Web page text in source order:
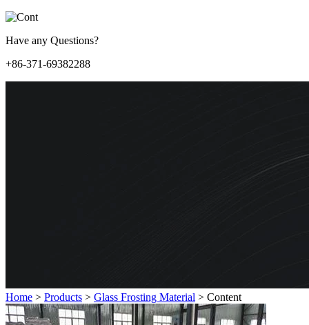
Have any Questions?
+86-371-69382288
Home > Products > Glass Frosting Material > Content